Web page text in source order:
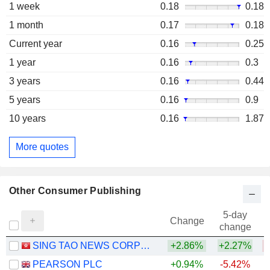
1 week 0.18
0.18
1 month
0.17
0.18
Current year
0.16
0.25
1 year
0.16
0.3
3 years
0.16
0.44
5 years
0.16
0.9
10 years
0.16 1.87
More quotes
Other Consumer Publishing
Change
5-day
change
SING TAO NEWS CORPORATION LIMITED
+2.86% +2.27%
PEARSON PLC
+0.94% -5.42%